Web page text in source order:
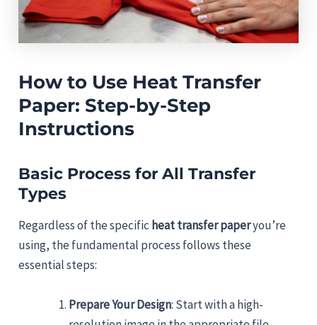
How to Use Heat Transfer
Paper: Step-by-Step
Instructions
Basic Process for All Transfer
Types
Regardless of the specific heat transfer paperyou’re
using, the fundamental process follows these
essential steps:
Prepare Your Design: Start with a high-